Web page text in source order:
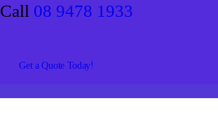
Call 08 9478 1933
Get a Quote Today!